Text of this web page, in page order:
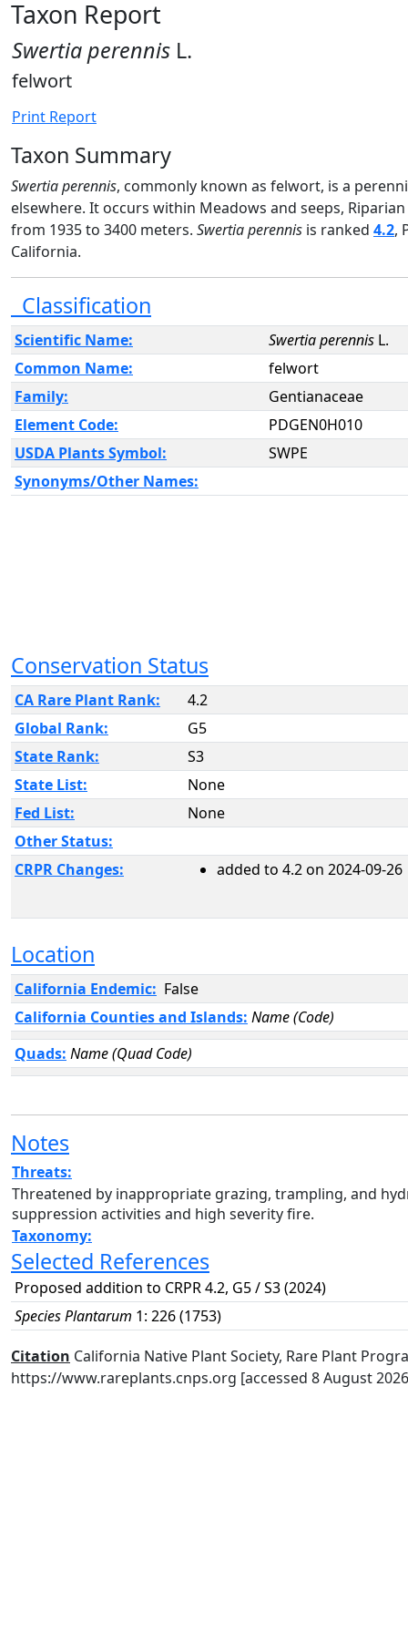
Taxon Report
Swertia perennis L.
felwort
Print Report
Taxon Summary
Swertia perennis, commonly known as felwort, is a
elsewhere. It occurs within Meadows and seeps,
from 1935 to 3400 meters. Swertia perennis is ranked 4.2,
California.
Classification
Scientific Name: Swertia perennis L.
Common Name:
felwort
Family:
Gentianaceae
Element Code:
PDGEN0H010
USDA Plants Symbol:
SWPE
Synonyms/Other Names:
Conservation Status
CA Rare Plant Rank:
4.2
Global Rank:
G5
State Rank:
S3
State List:
None
Fed List:
None
Other Status:
CRPR Changes:
added to 4.2 on 2024-09-26
Location
California Endemic: False
California Counties and Islands: Name (Code)
Quads: Name (Quad Code)
Notes
Threats:
Threatened by inappropriate grazing, trampling, and
suppression activities and high severity fire.
Taxonomy:
Selected References
Proposed addition to CRPR 4.2, G5 / S3 (2024)
Species Plantarum 1: 226 (1753)
Citation California Native Plant Society, Rare Plant
https://www.rareplants.cnps.org [accessed 8 August